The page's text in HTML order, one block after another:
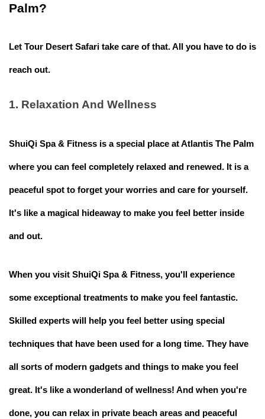
Palm?
Let Tour Desert Safari take care of that. All you have to do is
reach out.
1. Relaxation And Wellness
ShuiQi Spa & Fitness is a special place at Atlantis The Palm
where you can feel completely relaxed and renewed. It is a
peaceful spot to forget your worries and care for yourself.
It's like a magical hideaway to make you feel better inside
and out.
When you visit ShuiQi Spa & Fitness, you'll experience
some exceptional treatments to make you feel fantastic.
Skilled experts will help you feel better using special
techniques that have been used for a long time. They have
all sorts of modern gadgets and things to make you feel
great. It's like a wonderland of wellness! And when you're
done, you can relax in private beach areas and peaceful